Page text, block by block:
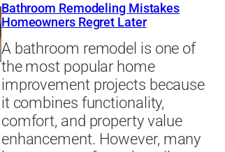
Bathroom Remodeling Mistakes
Homeowners Regret Later
A bathroom remodel is one of
the most popular home
improvement projects because
it combines functionality,
comfort, and property value
enhancement. However, many